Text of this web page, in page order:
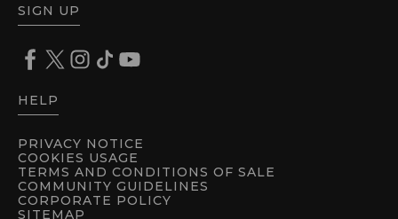
PRIVACY NOTICE
COOKIES USAGE
TERMS AND CONDITIONS OF SALE
COMMUNITY GUIDELINES
CORPORATE POLICY
SITEMAP
SIGN UP
HELP